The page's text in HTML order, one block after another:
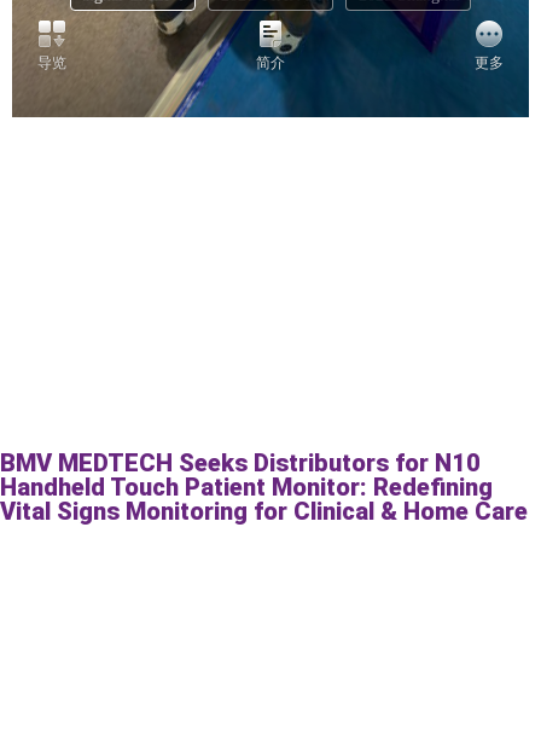
BMV MEDTECH Seeks Distributors for N10
Handheld Touch Patient Monitor: Redefining
Vital Signs Monitoring for Clinical & Home Care